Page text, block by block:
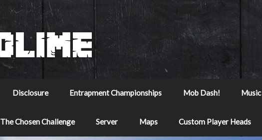
Disclosure Entrapment Championships Mob Dash! Music
The Chosen Challenge Server Maps Custom Player Heads